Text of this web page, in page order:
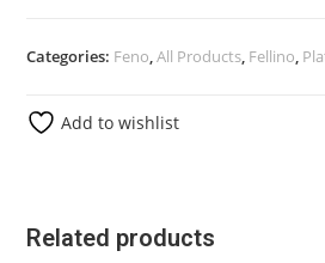
Categories: Feno,All Products, Fellino,
Add to wishlist
Related products